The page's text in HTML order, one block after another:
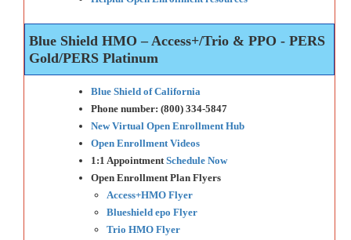
Blue Shield HMO – Access+/Trio & PPO - PERS
Gold/PERS Platinum
Blue Shield of California
Phone number: (800) 334-5847
New Virtual Open Enrollment Hub
Open Enrollment Videos
1:1 AppointmentSchedule Now
Open Enrollment Plan Flyers
Access+HMO Flyer
Blueshield epo Flyer
Trio HMO Flyer